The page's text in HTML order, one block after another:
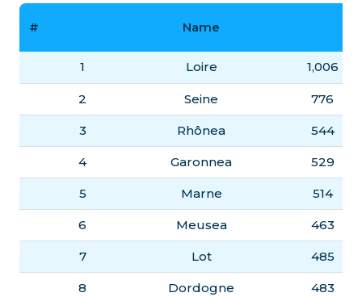
# Name
1
Loire 1,006
2 Seine 776
3 Rhônea 544
4 Garonnea 529
5 Marne 514
6 Meusea 463
7 Lot 485
8 Dordogne 483